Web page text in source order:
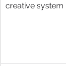
creative system